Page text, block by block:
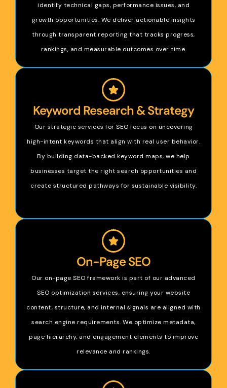
identify technical gaps, performance issues, and
growth opportunities. We deliver actionable insights
through transparent reporting that tracks progress,
rankings, and measurable outcomes over time.
Keyword Research & Strategy
Our strategic services for SEO focus on uncovering
high-intent keywords that align with real user behavior.
By building data-backed keyword maps, we help
businesses target the right search opportunities and
create structured pathways for sustainable visibility.
On-Page SEO
Our on-page SEO framework is part of our advanced
SEO optimization services, ensuring your website
content, structure, and internal signals are aligned with
search engine requirements. We optimize metadata,
page hierarchy, and engagement elements to improve
relevance and rankings.